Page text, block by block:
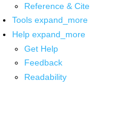
Reference & Cite
Tools expand_more
Help expand_more
Get Help
Feedback
Readability